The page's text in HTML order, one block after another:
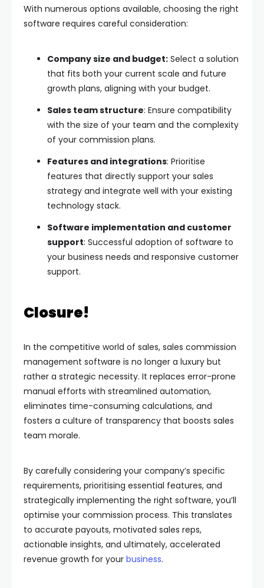
With numerous options available, choosing the right
software requires careful consideration:
Company size and budget: Select a solution
that fits both your current scale and future
growth plans, aligning with your budget.
Sales team structure: Ensure compatibility
with the size of your team and the complexity
of your commission plans.
Features and integrations: Prioritise
features that directly support your sales
strategy and integrate well with your existing
technology stack.
Software implementation and customer
support: Successful adoption of software to
your business needs and responsive customer
support.
Closure!
In the competitive world of sales, sales commission
management software is no longer a luxury but
rather a strategic necessity. It replaces error-prone
manual efforts with streamlined automation,
eliminates time-consuming calculations, and
fosters a culture of transparency that boosts sales
team morale.
By carefully considering your company’s specific
requirements, prioritising essential features, and
strategically implementing the right software, you’ll
optimise your commission process. This translates
to accurate payouts, motivated sales reps,
actionable insights, and ultimately, accelerated
revenue growth for your business.